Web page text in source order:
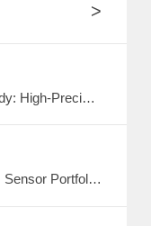
>
Ultrasonic Flow Meter Body: High-Precision Metrology Core, Empowering the Next-Generation Intelligent Water Network
AUDIOWELL Showcases Sensor Portfolio at 2026 Sichuan Intelligent Sensor Industry Supply-Demand Matching Conference, Powering Western China's Smart Manufacturing with Precision Solutions